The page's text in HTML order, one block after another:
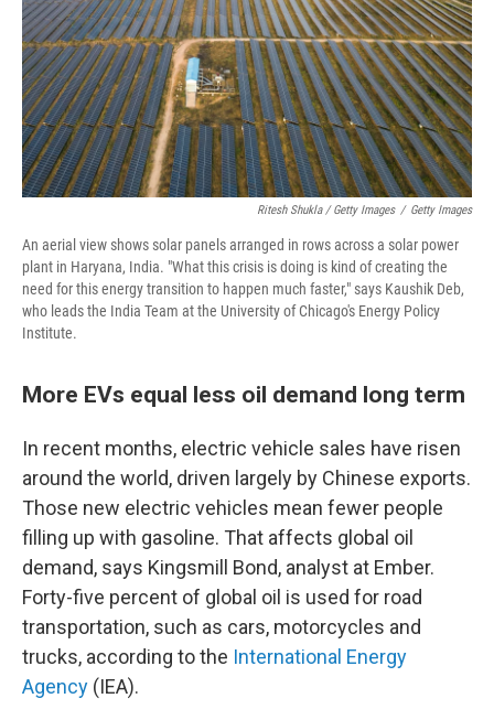
Ritesh Shukla / Getty Images / Getty Images
An aerial view shows solar panels arranged in rows across a solar power
plant in Haryana, India. "What this crisis is doing is kind of creating the
need for this energy transition to happen much faster," says Kaushik Deb,
who leads the India Team at the University of Chicago's Energy Policy
Institute.
More EVs equal less oil demand long term
In recent months, electric vehicle sales have risen
around the world, driven largely by Chinese exports.
Those new electric vehicles mean fewer people
filling up with gasoline. That affects global oil
demand, says Kingsmill Bond, analyst at Ember.
Forty-five percent of global oil is used for road
transportation, such as cars, motorcycles and
trucks, according to the International Energy
Agency (IEA).